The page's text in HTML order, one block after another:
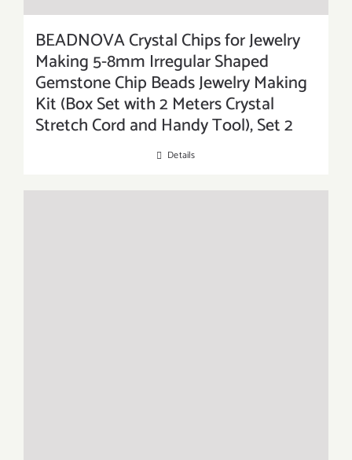
BEADNOVA Crystal Chips for Jewelry
Making 5-8mm Irregular Shaped
Gemstone Chip Beads Jewelry Making
Kit (Box Set with 2 Meters Crystal
Stretch Cord and Handy Tool), Set 2
Details